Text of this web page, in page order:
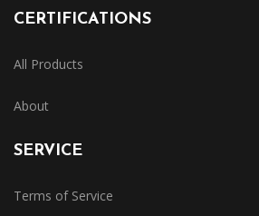
CERTIFICATIONS
All Products
About
SERVICE
Terms of Service